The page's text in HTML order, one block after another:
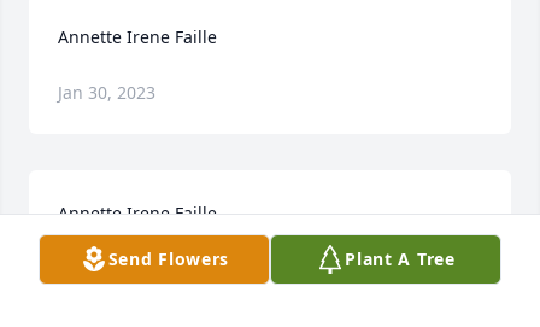
Annette Irene Faille
Jan 30, 2023
Annette Irene Faille
Jan 30, 2023Send Flowers Plant A Tree